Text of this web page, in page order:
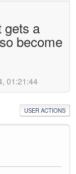
gets a
become
01:21:44
USER ACTIONS